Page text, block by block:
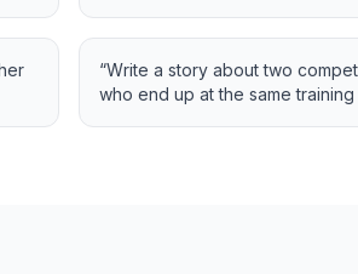
“Write a story about two
who end up at the same training